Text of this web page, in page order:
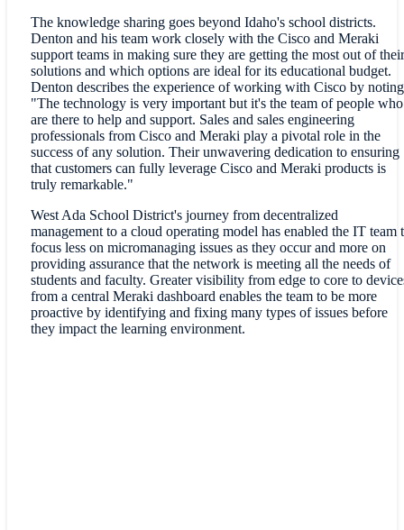
The knowledge sharing goes beyond Idaho's school districts.
Denton and his team work closely with the Cisco and Meraki
support teams in making sure they are getting the most out of their
solutions and which options are ideal for its educational budget.
Denton describes the experience of working with Cisco by
"The technology is very important but it's the team of people who
are there to help and support. Sales and sales engineering
professionals from Cisco and Meraki play a pivotal role in the
success of any solution. Their unwavering dedication to ensuring
that customers can fully leverage Cisco and Meraki products is
truly remarkable."
West Ada School District's journey from decentralized
management to a cloud operating model has enabled the IT team
focus less on micromanaging issues as they occur and more on
providing assurance that the network is meeting all the needs of
students and faculty. Greater visibility from edge to core to
from a central Meraki dashboard enables the team to be more
proactive by identifying and fixing many types of issues before
they impact the learning environment.